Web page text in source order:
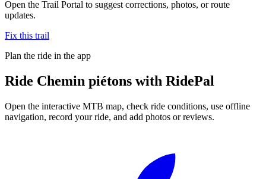
Open the Trail Portal to suggest corrections, photos, or route
updates.
Fix this trail
Plan the ride in the app
Ride Chemin piétons with RidePal
Open the interactive MTB map, check ride conditions, use offline
navigation, record your ride, and add photos or reviews.